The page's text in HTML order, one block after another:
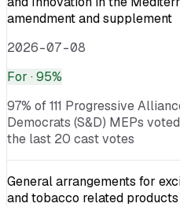
amendment and supplement
2026-07-08
For · 95%
97% of 111 Progressive
Democrats (S&D) MEPs
the last 20 cast votes
General arrangements for
and tobacco related products